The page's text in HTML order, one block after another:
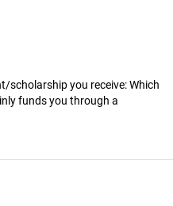
scholarship you receive: Which
funds you through a